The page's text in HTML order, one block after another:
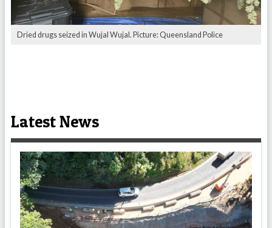
Dried drugs seized in Wujal Wujal. Picture: Queensland Police
Latest News